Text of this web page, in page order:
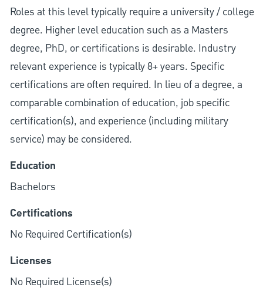
Roles at this level typically require a university / college
degree. Higher level education such as a Masters
degree, PhD, or certifications is desirable. Industry
relevant experience is typically 8+ years. Specific
certifications are often required. In lieu of a degree, a
comparable combination of education, job specific
certification(s), and experience (including military
service) may be considered.
Education
Bachelors
Certifications
No Required Certification(s)
Licenses
No Required License(s)